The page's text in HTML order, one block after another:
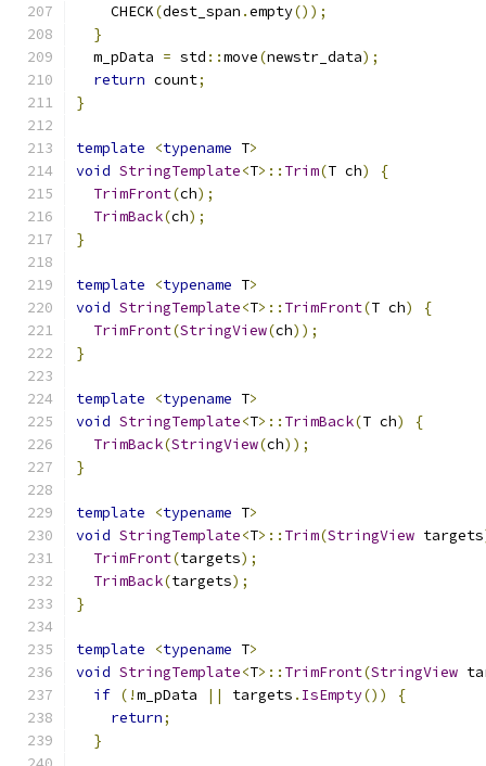
    CHECK
(dest_span .empty());
}
  m_pData
= std ::move(newstr_data);
return count;
}
template <typename T>
void StringTemplate<T>:: Trim(T ch)
{
TrimFront(ch);
TrimBack(ch);
}
template <typename T>
void StringTemplate<T>:: TrimFront(T ch)
{
TrimFront(StringView(ch));
}
template <typename T>
void StringTemplate<T>:: TrimBack(T ch)
{
TrimBack(StringView(ch));
}
template <typename T>
void StringTemplate<T>:: Trim(StringView targets
TrimFront(targets);
TrimBack(targets);
}
template <typename T>
void StringTemplate<T>:: TrimFront(StringView
if (!m_pData || targets . IsEmpty())
{
return;
}